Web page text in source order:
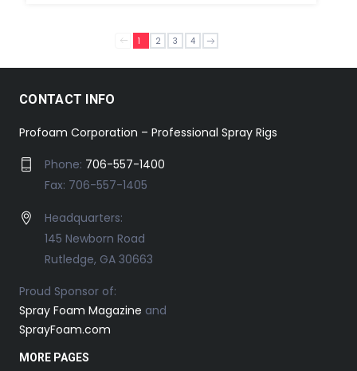
1 2 3 4
CONTACT INFO
Profoam Corporation – Professional Spray Rigs
Phone: 706-557-1400
Fax: 706-557-1405
Headquarters:
145 Newborn Road
Rutledge, GA 30663
Proud Sponsor of:
Spray Foam Magazine and
SprayFoam.com
MORE PAGES